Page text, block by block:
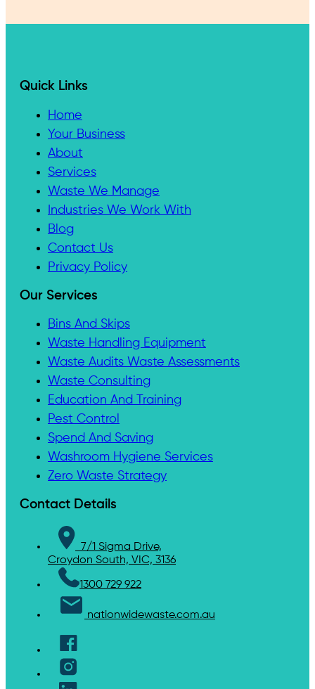
Quick Links
Home
Your Business
About
Services
Waste We Manage
Industries We Work With
Blog
Contact Us
Privacy Policy
Our Services
Bins And Skips
Waste Handling Equipment
Waste Audits Waste Assessments
Waste Consulting
Education And Training
Pest Control
Spend And Saving
Washroom Hygiene Services
Zero Waste Strategy
Contact Details
7/1 Sigma Drive,
Croydon South, VIC, 3136
1300 729 922
nationwidewaste.com.au